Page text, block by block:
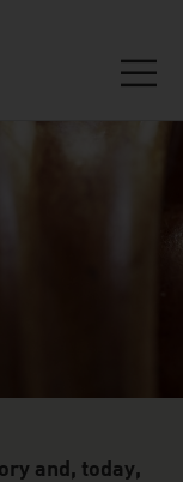
and, today,